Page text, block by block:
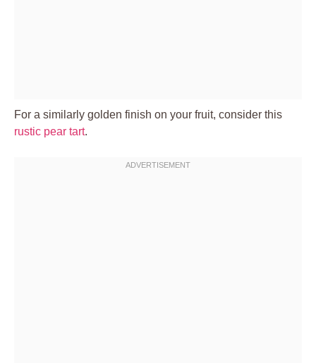
For a similarly golden finish on your fruit, consider this
rustic pear tart.